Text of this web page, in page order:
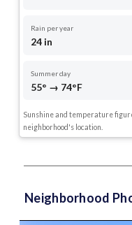
Rain per year
24 in
Summer day
55° → 74°F
Sunshine and temperature
neighborhood's location.
Neighborhood